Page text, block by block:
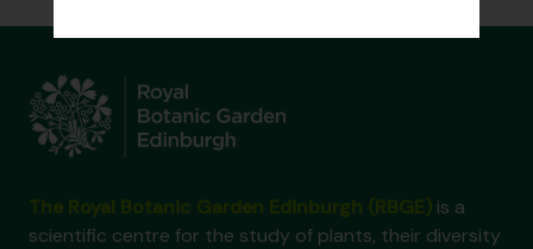
is a
scientific centre for the study of plants, their diversity